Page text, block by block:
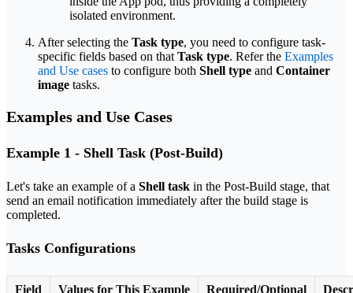
isolated environment.
After selecting the Task type, you need to configure task-
specific fields based on that Task type. Refer the Examples
and Use cases to configure both Shell type and Container
image tasks.
Examples and Use Cases
Example 1 - Shell Task (Post-Build)
Let's take an example of a Shell task in the Post-Build stage, that
send an email notification immediately after the build stage is
completed.
Tasks Configurations
Field Values for This Example Required/Optional